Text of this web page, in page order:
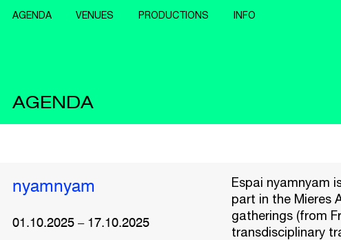
AGENDA VENUES PRODUCTIONS INFO
AGENDA
nyamnyam
01.10.2025– 17.10.2025
Espai nyamnyam
part in the Mieres
gatherings (from
transdisciplinary